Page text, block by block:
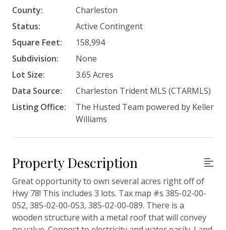
County:
Charleston
Status:
Active Contingent
Square Feet:
158,994
Subdivision:
None
Lot Size:
3.65 Acres
Data Source:
Charleston Trident MLS (CTARMLS)
Listing Office:
The Husted Team powered by Keller
Williams
Property Description
Great opportunity to own several acres right off of
Hwy 78! This includes 3 lots. Tax map #s 385-02-00-
052, 385-02-00-053, 385-02-00-089. There is a
wooden structure with a metal roof that will convey